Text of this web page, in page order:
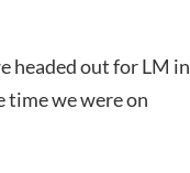
headed out for LM in
time we were on